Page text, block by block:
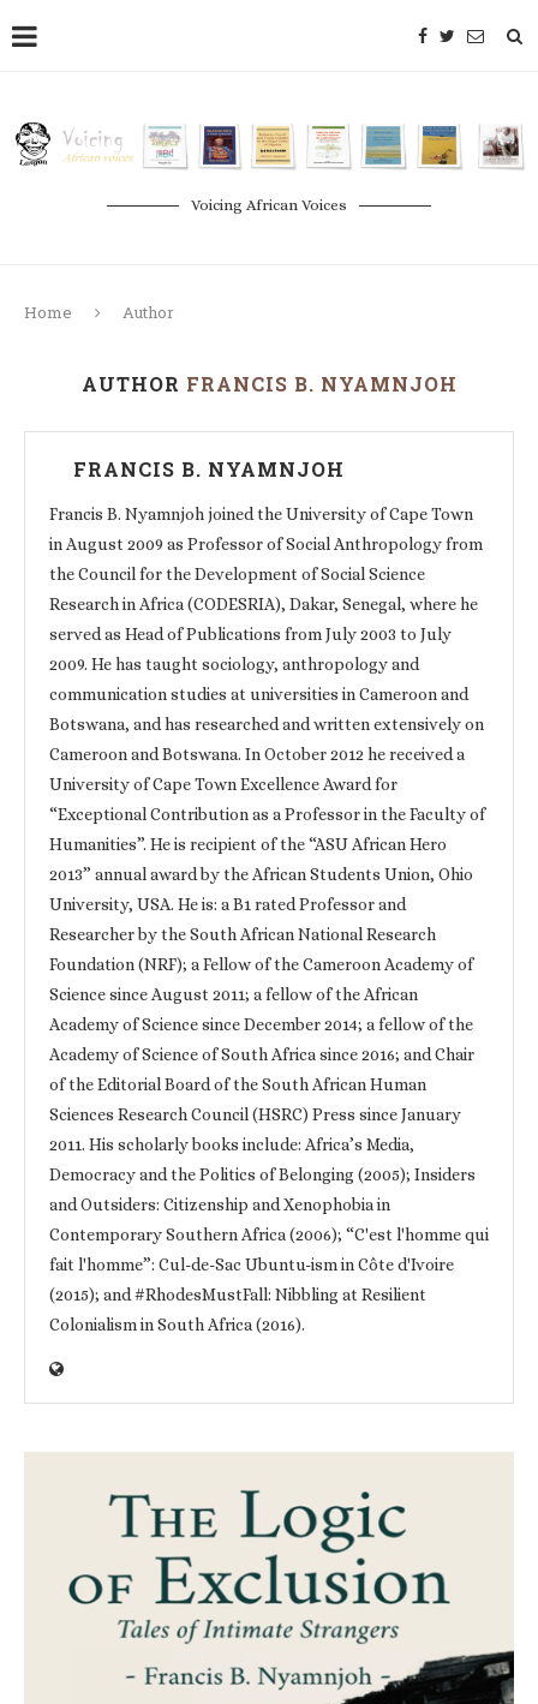
Voicing African Voices
Home Author
AUTHOR FRANCIS B. NYAMNJOH
FRANCIS B. NYAMNJOH
Francis B. Nyamnjoh joined the University of Cape Town
in August 2009 as Professor of Social Anthropology from
the Council for the Development of Social Science
Research in Africa (CODESRIA), Dakar, Senegal, where he
served as Head of Publications from July 2003 to July
2009. He has taught sociology, anthropology and
communication studies at universities in Cameroon and
Botswana, and has researched and written extensively on
Cameroon and Botswana. In October 2012 he received a
University of Cape Town Excellence Award for
“Exceptional Contribution as a Professor in the Faculty of
Humanities”. He is recipient of the “ASU African Hero
2013” annual award by the African Students Union, Ohio
University, USA. He is: a B1 rated Professor and
Researcher by the South African National Research
Foundation (NRF); a Fellow of the Cameroon Academy of
Science since August 2011; a fellow of the African
Academy of Science since December 2014; a fellow of the
Academy of Science of South Africa since 2016; and Chair
of the Editorial Board of the South African Human
Sciences Research Council (HSRC) Press since January
2011. His scholarly books include: Africa’s Media,
Democracy and the Politics of Belonging (2005); Insiders
and Outsiders: Citizenship and Xenophobia in
Contemporary Southern Africa (2006); “C'est l'homme qui
fait l'homme”: Cul-de-Sac Ubuntu-ism in Côte d'Ivoire
(2015); and #RhodesMustFall: Nibbling at Resilient
Colonialism in South Africa (2016).